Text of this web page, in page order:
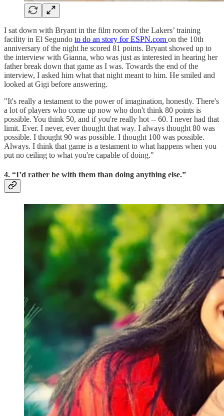
I sat down with Bryant in the film room of the Lakers’ training
facility in El Segundo to do an story for ESPN.com on the 10th
anniversary of the night he scored 81 points. Bryant showed up to
the interview with Gianna, who was just as interested in hearing her
father break down that game as I was. Towards the end of the
interview, I asked him what that night meant to him. He smiled and
looked at Gigi before answering.
"It's really a testament to the power of imagination, honestly. There's
a lot of players who come up now who don't think 80 points is
possible. You think 50, and if you're really hot -- 60. I never had that
limit. Ever. I never, ever thought that way. I always thought 80 was
possible. I thought 90 was possible. I thought 100 was possible.
Always. I think that game is a testament to what happens when you
put no ceiling to what you're capable of doing."
4. “I’d rather be with them than doing anything else.”